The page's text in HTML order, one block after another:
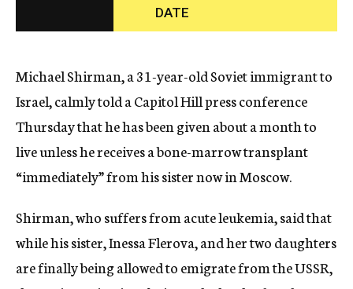
DATE
Michael Shirman, a 31-year-old Soviet immigrant to
Israel, calmly told a Capitol Hill press conference
Thursday that he has been given about a month to
live unless he receives a bone-marrow transplant
“immediately” from his sister now in Moscow.
Shirman, who suffers from acute leukemia, said that
while his sister, Inessa Flerova, and her two daughters
are finally being allowed to emigrate from the USSR,